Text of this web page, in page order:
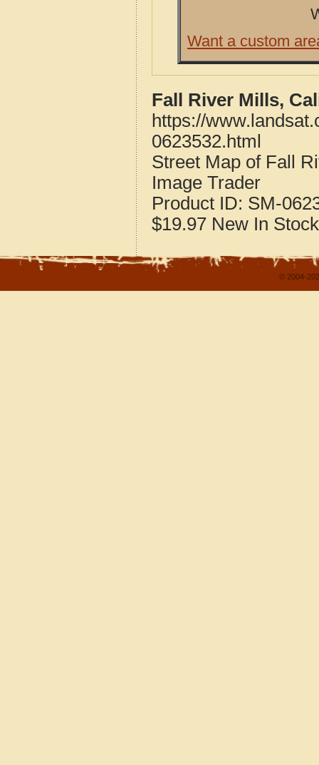
Want a custom
Fall River Mills,
https://
0623532.html
Street Map of Fall
Image Trader
Product ID: SM-
$19.97 New In Stock
© 2004-